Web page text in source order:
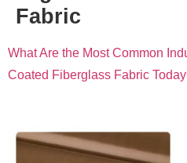
Fabric
What Are the Most Common
Coated Fiberglass Fabric